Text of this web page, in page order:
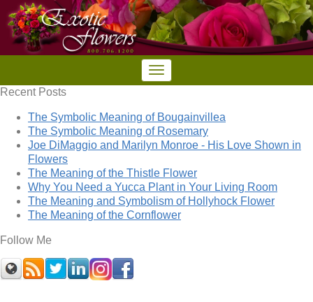
Recent Posts
The Symbolic Meaning of Bougainvillea
The Symbolic Meaning of Rosemary
Joe DiMaggio and Marilyn Monroe - His Love Shown in
Flowers
The Meaning of the Thistle Flower
Why You Need a Yucca Plant in Your Living Room
The Meaning and Symbolism of Hollyhock Flower
The Meaning of the Cornflower
Follow Me